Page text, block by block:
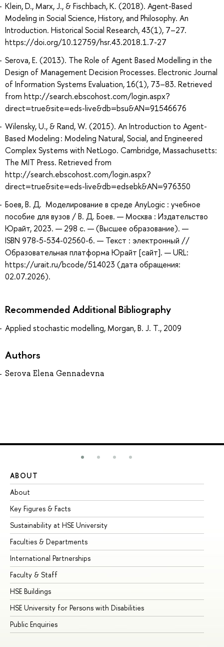
Klein, D., Marx, J., & Fischbach, K. (2018). Agent-Based
Modeling in Social Science, History, and Philosophy. An
Introduction. Historical Social Research, 43(1), 7–27.
https://doi.org/10.12759/hsr.43.2018.1.7-27
Serova, E. (2013). The Role of Agent Based Modelling in the
Design of Management Decision Processes. Electronic Journal
of Information Systems Evaluation, 16(1), 73–83. Retrieved
from http://search.ebscohost.com/login.aspx?
direct=true&site=eds-live&db=bsu&AN=91546676
Wilensky, U., & Rand, W. (2015). An Introduction to Agent-
Based Modeling : Modeling Natural, Social, and Engineered
Complex Systems with NetLogo. Cambridge, Massachusetts:
The MIT Press. Retrieved from
http://search.ebscohost.com/login.aspx?
direct=true&site=eds-live&db=edsebk&AN=976350
Боев, В. Д. Моделирование в среде AnyLogic : учебное
пособие для вузов / В. Д. Боев. — Москва : Издательство
Юрайт, 2023. — 298 с. — (Высшее образование). —
ISBN 978-5-534-02560-6. — Текст : электронный //
Образовательная платформа Юрайт [сайт]. — URL:
https://urait.ru/bcode/514023 (дата обращения:
02.07.2026).
Recommended Additional Bibliography
Applied stochastic modelling, Morgan, B. J. T., 2009
Authors
Serova Elena Gennadevna
ABOUT
About
Key Figures & Facts
Sustainability at HSE University
Faculties & Departments
International Partnerships
Faculty & Staff
HSE Buildings
HSE University for Persons with Disabilities
Public Enquiries